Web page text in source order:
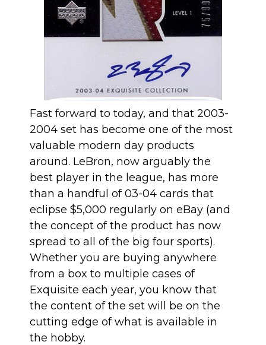
Fast forward to today, and that 2003-
2004 set has become one of the most
valuable modern day products
around. LeBron, now arguably the
best player in the league, has more
than a handful of 03-04 cards that
eclipse $5,000 regularly on eBay (and
the concept of the product has now
spread to all of the big four sports).
Whether you are buying anywhere
from a box to multiple cases of
Exquisite each year, you know that
the content of the set will be on the
cutting edge of what is available in
the hobby.